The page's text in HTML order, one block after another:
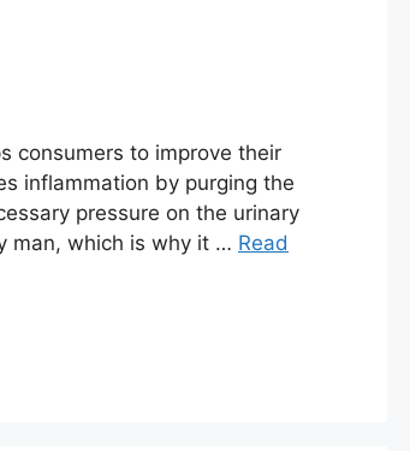
consumers to improve their
inflammation by purging the
pressure on the urinary
man, which is why it … Read